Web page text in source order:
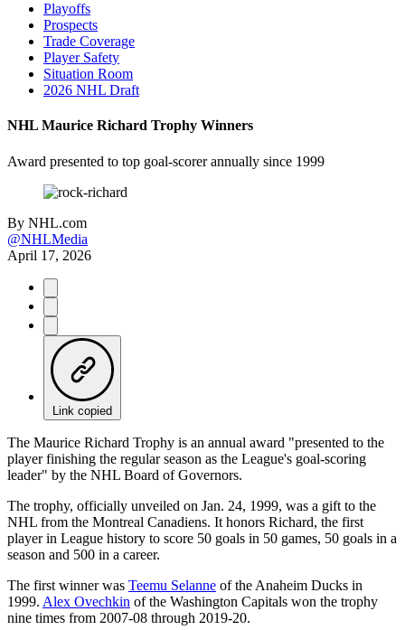
Playoffs
Prospects
Trade Coverage
Player Safety
Situation Room
2026 NHL Draft
NHL Maurice Richard Trophy Winners
Award presented to top goal-scorer annually since 1999
By NHL.com
@NHLMedia
April 17, 2026
Link copied
The Maurice Richard Trophy is an annual award "presented to the
player finishing the regular season as the League's goal-scoring
leader" by the NHL Board of Governors.
The trophy, officially unveiled on Jan. 24, 1999, was a gift to the
NHL from the Montreal Canadiens. It honors Richard, the first
player in League history to score 50 goals in 50 games, 50 goals in a
season and 500 in a career.
The first winner was Teemu Selanne of the Anaheim Ducks in
1999. Alex Ovechkin of the Washington Capitals won the trophy
nine times from 2007-08 through 2019-20.